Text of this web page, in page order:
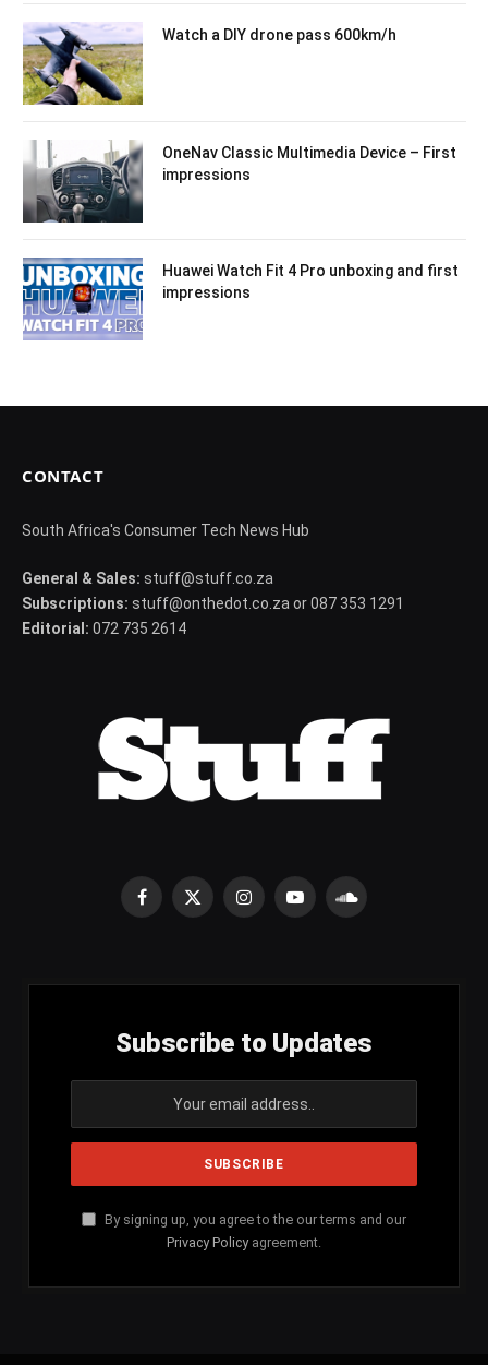
Watch a DIY drone pass 600km/h
OneNav Classic Multimedia Device – First
impressions
Huawei Watch Fit 4 Pro unboxing and first
impressions
CONTACT
South Africa's Consumer Tech News Hub
General & Sales: stuff@stuff.co.za
Subscriptions: stuff@onthedot.co.za or 087 353 1291
Editorial: 072 735 2614
Facebook
X
InstagramYouTubeSoundCloud
Subscribe to Updates
By signing up, you agree to the our terms and our
Privacy Policy agreement.